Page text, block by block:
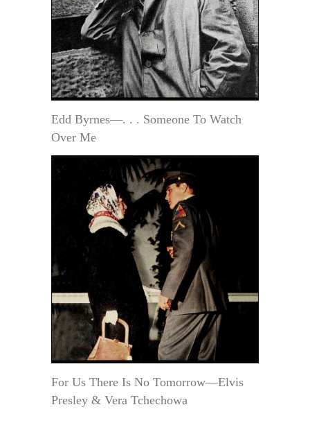
Edd Byrnes—. . . Someone To Watch
Over Me
For Us There Is No Tomorrow—Elvis
Presley & Vera Tchechowa